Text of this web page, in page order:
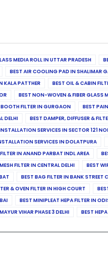
MEDIA ROLL IN UTTAR PRADESH
BEST AIR COOLING PAD IN SHALIMAR
KALA PATTHER BEST OIL & CABIN
BEST NON-WOVEN & FIBER GLASS
FILTER IN GURGAON BEST
DELHI BEST DAMPER, DIFFUSER &
SERVICES IN SECTOR 121
SERVICES IN DOLATPURA
IN ANAND PARBAT INDL AREA
FILTER IN CENTRAL DELHI BEST
BEST BAG FILTER IN BANK STREET
& OVEN FILTER IN HIGH COURT
BEST MINIPLEAT HEPA FILTER IN
VIHAR PHASE 3 DELHI BEST